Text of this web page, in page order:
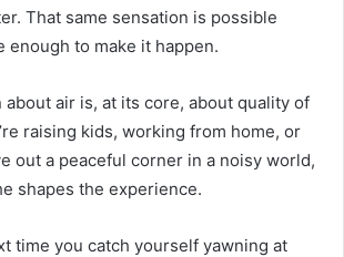
That same sensation is possible
enough to make it happen.
air is, at its core, about quality of
raising kids, working from home, or
out a peaceful corner in a noisy world,
shapes the experience.
time you catch yourself yawning at